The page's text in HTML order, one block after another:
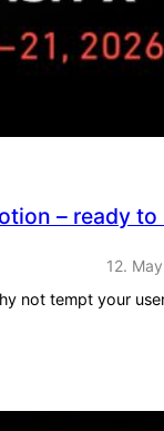
– ready
12.
not tempt your